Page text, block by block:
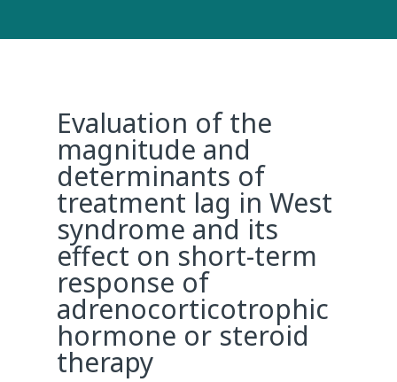
Evaluation of the
magnitude and
determinants of
treatment lag in West
syndrome and its
effect on short-term
response of
adrenocorticotrophic
hormone or steroid
therapy